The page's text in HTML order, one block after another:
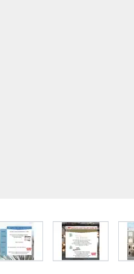
View larger imageView larger